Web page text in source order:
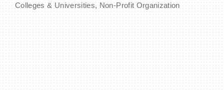
Colleges & Universities Non-Profit Organization